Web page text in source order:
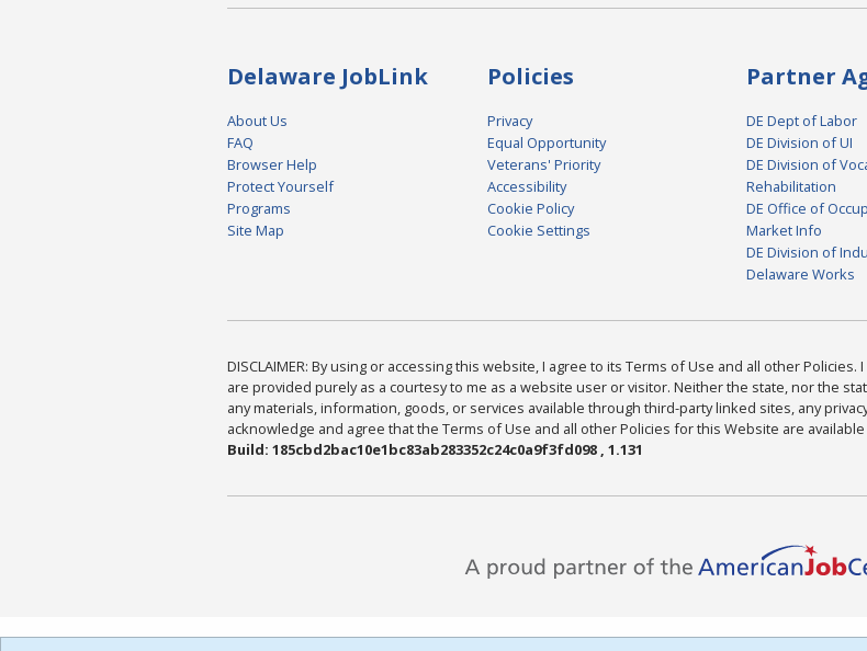
Delaware JobLink
About Us
FAQ
Browser Help
Protect Yourself
Programs
Site Map
Policies
Privacy
Equal Opportunity
Veterans' Priority
Accessibility
Cookie Policy
Cookie Settings
Partner
DE Dept of Labor
DE Division of UI
DE Division of
Rehabilitation
DE Office of
Market Info
DE Division of
Delaware Works
DISCLAIMER: By using or accessing this website, I agree to its Terms of Use and all other
are provided purely as a courtesy to me as a website user or visitor. Neither the state, nor the
any materials, information, goods, or services available through third-party linked sites, any
acknowledge and agree that the Terms of Use and all other Policies for this Website are
Build: 185cbd2bac10e1bc83ab283352c24c0a9f3fd098 , 1.131